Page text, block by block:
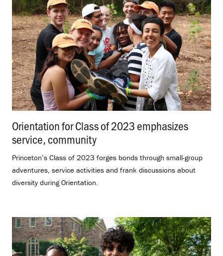
Orientation for Class of 2023 emphasizes
service, community
Princeton’s Class of 2023 forges bonds through small-group
adventures, service activities and frank discussions about
diversity during Orientation.